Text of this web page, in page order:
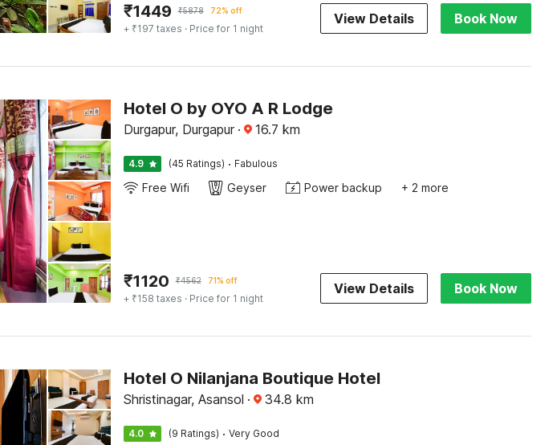
₹1449 ₹5878 72% off
+ ₹197 taxes · Price for 1 night
View Details Book Now
Hotel O by OYO A R Lodge
Durgapur, Durgapur · 16.7 km
4.9 (45 Ratings) · Fabulous
Free Wifi Geyser Power backup + 2 more
₹1120 ₹4562 71% off
+ ₹158 taxes · Price for 1 night
View Details Book Now
Hotel O Nilanjana Boutique Hotel
Shristinagar, Asansol · 34.8 km
4.0 (9 Ratings) · Very Good